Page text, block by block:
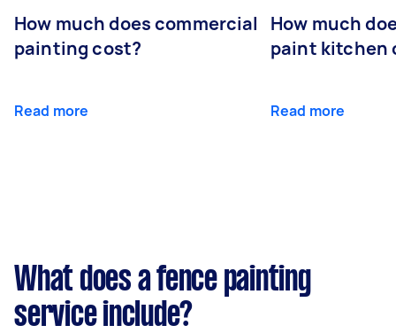
How much does commercial
painting cost?
Read more
How much
paint kitchen
Read more
What does a fence painting
service include?